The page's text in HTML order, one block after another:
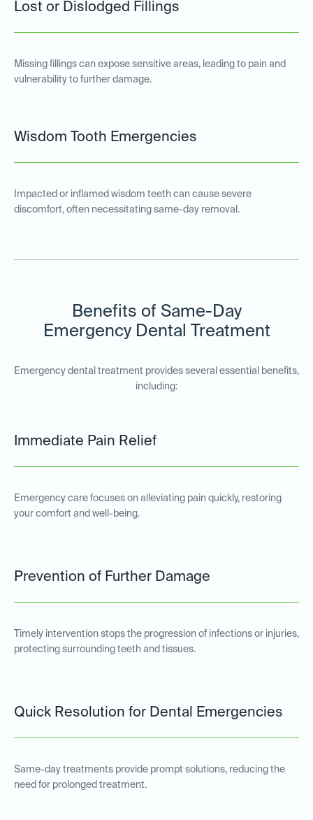
Lost or Dislodged Fillings
Missing fillings can expose sensitive areas, leading to pain and
vulnerability to further damage.
Wisdom Tooth Emergencies
Impacted or inflamed wisdom teeth can cause severe
discomfort, often necessitating same-day removal.
Benefits of Same-Day
Emergency Dental Treatment
Emergency dental treatment provides several essential benefits,
including:
Immediate Pain Relief
Emergency care focuses on alleviating pain quickly, restoring
your comfort and well-being.
Prevention of Further Damage
Timely intervention stops the progression of infections or injuries,
protecting surrounding teeth and tissues.
Quick Resolution for Dental Emergencies
Same-day treatments provide prompt solutions, reducing the
need for prolonged treatment.